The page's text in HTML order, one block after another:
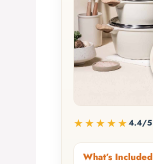
★★★★★4.4/5
What’s Included